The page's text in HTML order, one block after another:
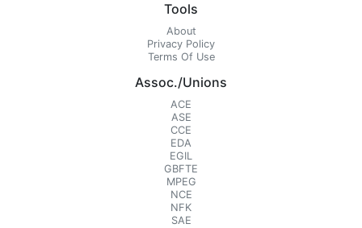
Tools
About
Privacy Policy
Terms Of Use
Assoc./Unions
ACE
ASE
CCE
EDA
EGIL
GBFTE
MPEG
NCE
NFK
SAE